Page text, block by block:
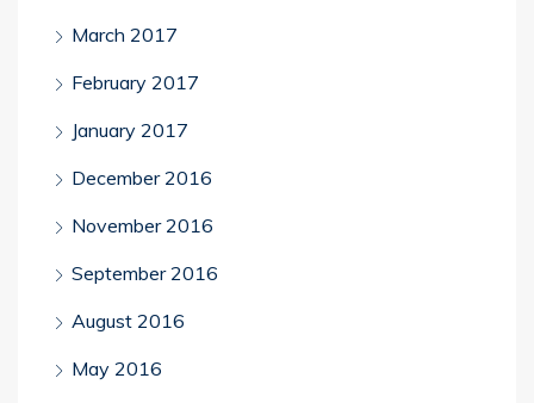
March 2017
February 2017
January 2017
December 2016
November 2016
September 2016
August 2016
May 2016